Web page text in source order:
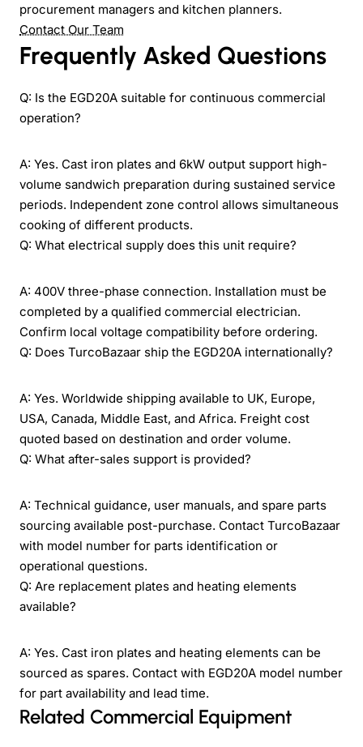
procurement managers and kitchen planners.
Contact Our Team
Frequently Asked Questions
Q: Is the EGD20A suitable for continuous commercial
operation?
A: Yes. Cast iron plates and 6kW output support high-
volume sandwich preparation during sustained service
periods. Independent zone control allows simultaneous
cooking of different products.
Q: What electrical supply does this unit require?
A: 400V three-phase connection. Installation must be
completed by a qualified commercial electrician.
Confirm local voltage compatibility before ordering.
Q: Does TurcoBazaar ship the EGD20A internationally?
A: Yes. Worldwide shipping available to UK, Europe,
USA, Canada, Middle East, and Africa. Freight cost
quoted based on destination and order volume.
Q: What after-sales support is provided?
A: Technical guidance, user manuals, and spare parts
sourcing available post-purchase. Contact TurcoBazaar
with model number for parts identification or
operational questions.
Q: Are replacement plates and heating elements
available?
A: Yes. Cast iron plates and heating elements can be
sourced as spares. Contact with EGD20A model number
for part availability and lead time.
Related Commercial Equipment